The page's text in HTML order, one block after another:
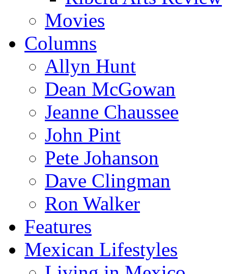
Movies
Columns
Allyn Hunt
Dean McGowan
Jeanne Chaussee
John Pint
Pete Johanson
Dave Clingman
Ron Walker
Features
Mexican Lifestyles